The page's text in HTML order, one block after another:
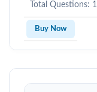
Total Questions:
Buy Now